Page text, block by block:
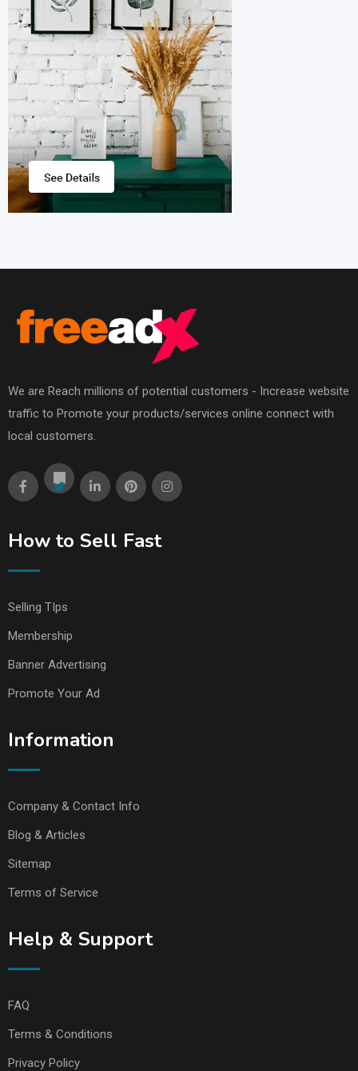
We are Reach millions of potential customers - Increase website
traffic to Promote your products/services online connect with
local customers.
How to Sell Fast
Selling TIps
Membership
Banner Advertising
Promote Your Ad
Information
Company & Contact Info
Blog & Articles
Sitemap
Terms of Service
Help & Support
FAQ
Terms & Conditions
Privacy Policy